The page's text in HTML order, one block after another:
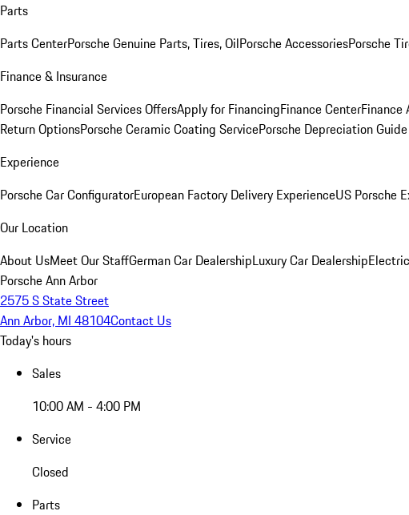
Parts
Parts CenterPorsche Genuine Parts, Tires, OilPorsche AccessoriesPorsche
Finance & Insurance
Porsche Financial Services OffersApply for FinancingFinance CenterFinance
Return OptionsPorsche Ceramic Coating ServicePorsche Depreciation Guide
Experience
Porsche Car ConfiguratorEuropean Factory Delivery ExperienceUS Porsche
Our Location
About UsMeet Our StaffGerman Car DealershipLuxury Car Dealership
Porsche Ann Arbor
2575 S State Street
Ann Arbor, MI 48104Contact Us
Today's hours
Sales
10:00 AM - 4:00 PM
Service
Closed
Parts